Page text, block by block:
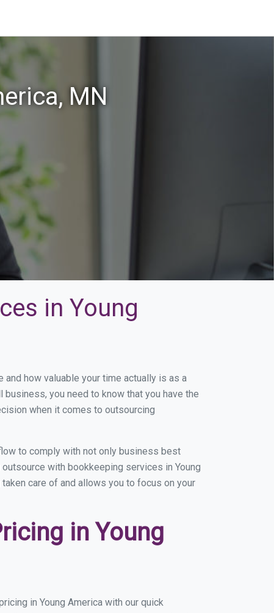
MN
in Young
how valuable your time actually is as a
you need to know that you have the
when it comes to outsourcing
to comply with not only business best
with bookkeeping services in Young
care of and allows you to focus on your
in Young
in Young America with our quick